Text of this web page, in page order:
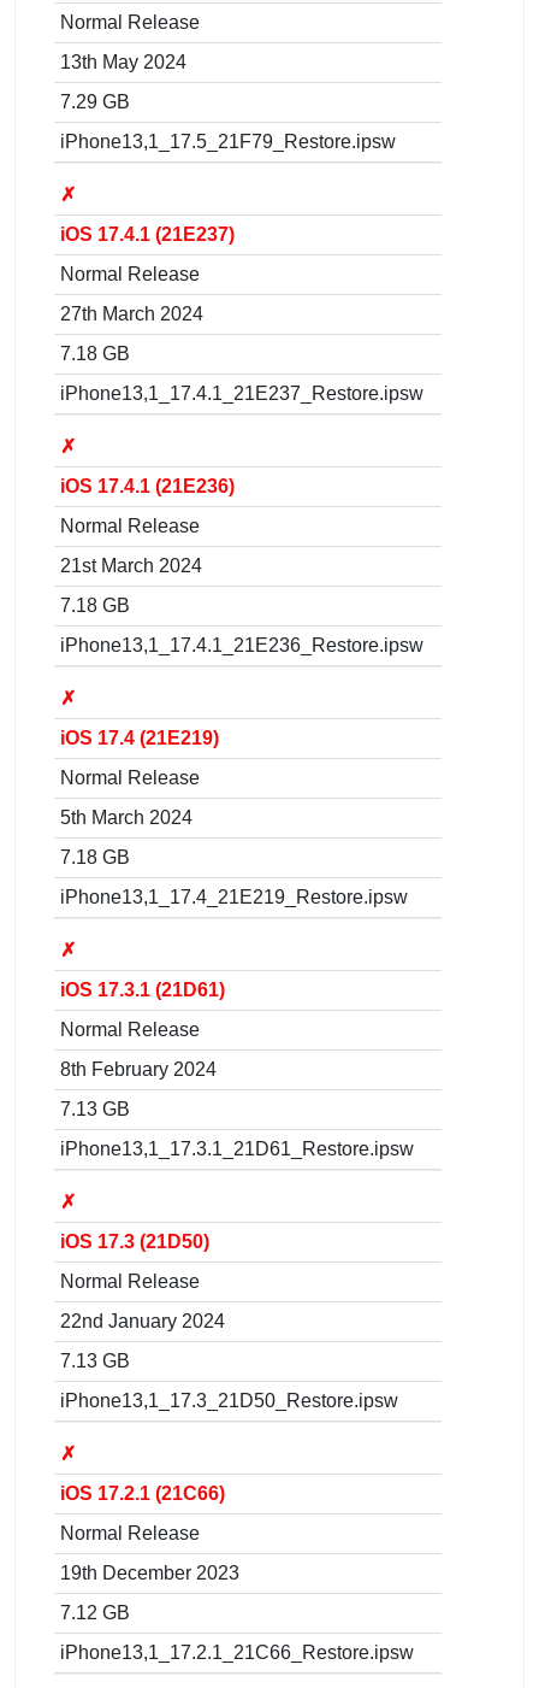
Normal Release
13th May 2024
7.29 GB
iPhone13,1_17.5_21F79_Restore.ipsw
✗
iOS 17.4.1 (21E237)
Normal Release
27th March 2024
7.18 GB
iPhone13,1_17.4.1_21E237_Restore.ipsw
✗
iOS 17.4.1 (21E236)
Normal Release
21st March 2024
7.18 GB
iPhone13,1_17.4.1_21E236_Restore.ipsw
✗
iOS 17.4 (21E219)
Normal Release
5th March 2024
7.18 GB
iPhone13,1_17.4_21E219_Restore.ipsw
✗
iOS 17.3.1 (21D61)
Normal Release
8th February 2024
7.13 GB
iPhone13,1_17.3.1_21D61_Restore.ipsw
✗
iOS 17.3 (21D50)
Normal Release
22nd January 2024
7.13 GB
iPhone13,1_17.3_21D50_Restore.ipsw
✗
iOS 17.2.1 (21C66)
Normal Release
19th December 2023
7.12 GB
iPhone13,1_17.2.1_21C66_Restore.ipsw